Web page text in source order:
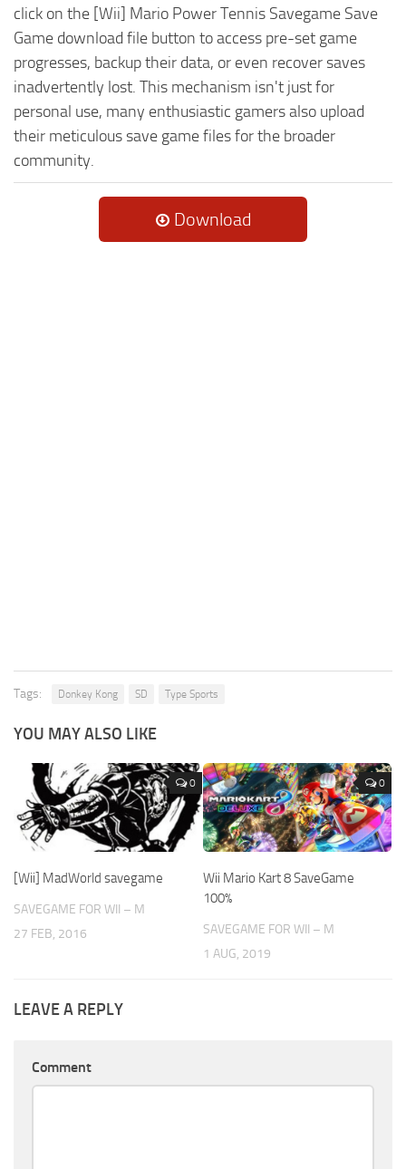
click on the [Wii] Mario Power Tennis Savegame Save
Game download file button to access pre-set game
progresses, backup their data, or even recover saves
inadvertently lost. This mechanism isn't just for
personal use, many enthusiastic gamers also upload
their meticulous save game files for the broader
community.
Download
Tags: Donkey Kong SD Type Sports
YOU MAY ALSO LIKE
0
[Wii] MadWorld savegame
SAVEGAME FOR WII – M
27 FEB, 2016
0
Wii Mario Kart 8 SaveGame
100%
SAVEGAME FOR WII – M
1 AUG, 2019
LEAVE A REPLY
Comment